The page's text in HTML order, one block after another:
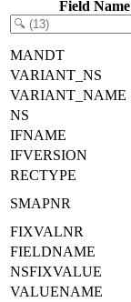
Field Name
MANDT
VARIANT_NS
VARIANT_NAME
NS
IFNAME
IFVERSION
RECTYPE
SMAPNR
FIXVALNR
FIELDNAME
NSFIXVALUE
VALUENAME